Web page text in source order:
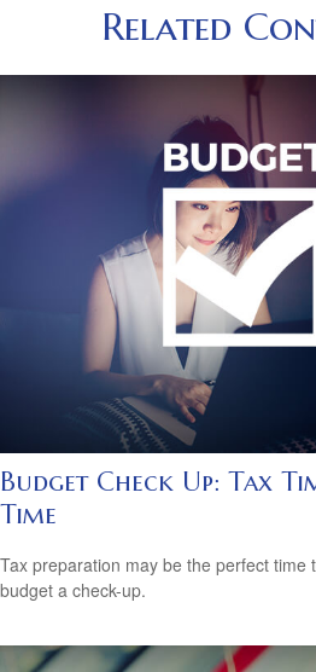
Related
Budget Check Up: Tax
Time
Tax preparation may be the perfect time
budget a check-up.